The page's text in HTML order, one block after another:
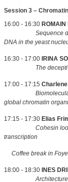
Session 3 –
16:00 - 16:30 ROMAIN
Sequence
DNA in the yeast
16:30 - 17:00 IRINA
The deceptive
17:00 - 17:15
Biomolecular
global chromatin
17:15 - 17:30 Elias
Cohesin
transcription
Coffee break in
18:00 - 18:30 INES
Architecture and